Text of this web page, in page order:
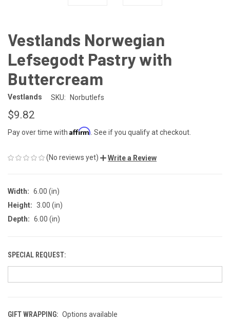
Vestlands Norwegian
Lefsegodt Pastry with
Buttercream
Vestlands SKU: Norbutlefs
$9.82
Pay over time with Affirm . See if you qualify at checkout.
(No reviews yet) Write a Review
Width: 6.00 (in)
Height: 3.00 (in)
Depth: 6.00 (in)
SPECIAL REQUEST:
GIFT WRAPPING: Options available